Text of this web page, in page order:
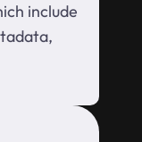
include